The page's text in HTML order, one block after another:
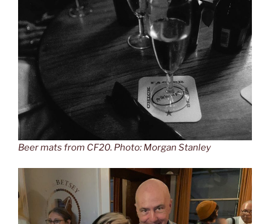
Beer mats from CF20. Photo: Morgan Stanley